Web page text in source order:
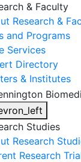
& Faculty
Research &
and Programs
Services
Directory
& Institutes
Studies
Research
Research